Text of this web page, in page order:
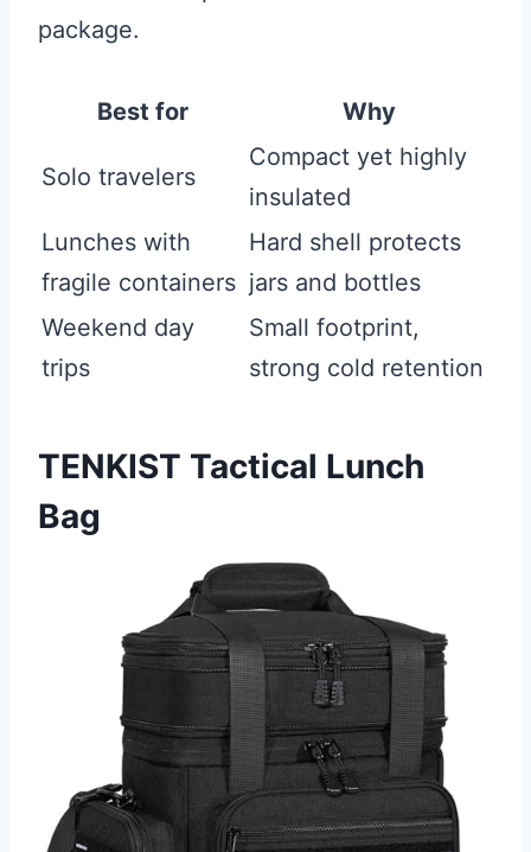
package.
Best for Why
Solo travelers
Compact yet highly
insulated
Lunches with
fragile containers
Hard shell protects
jars and bottles
Weekend day
trips
Small footprint,
strong cold retention
TENKIST Tactical Lunch
Bag